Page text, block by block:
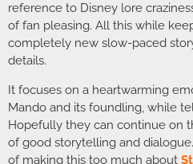
reference to Disney lore
of fan pleasing. All this while
completely new slow-paced
details.
It focuses on a heartwarming
Mando and its foundling, while
Hopefully they can continue on
of good storytelling and
of making this too much about